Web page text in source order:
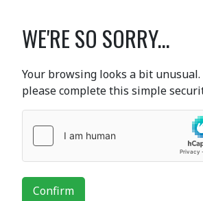
WE'RE SO SORRY...
Your browsing looks a bit
please complete this simple
Confirm